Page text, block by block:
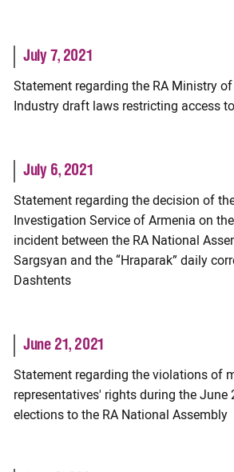
July 7, 2021
Statement regarding the RA Ministry of
Industry draft laws restricting access
July 6, 2021
Statement regarding the decision of
Investigation Service of Armenia on
incident between the RA National
Sargsyan and the “Hraparak” daily
Dashtents
June 21, 2021
Statement regarding the violations of
representatives' rights during the June
elections to the RA National Assembly